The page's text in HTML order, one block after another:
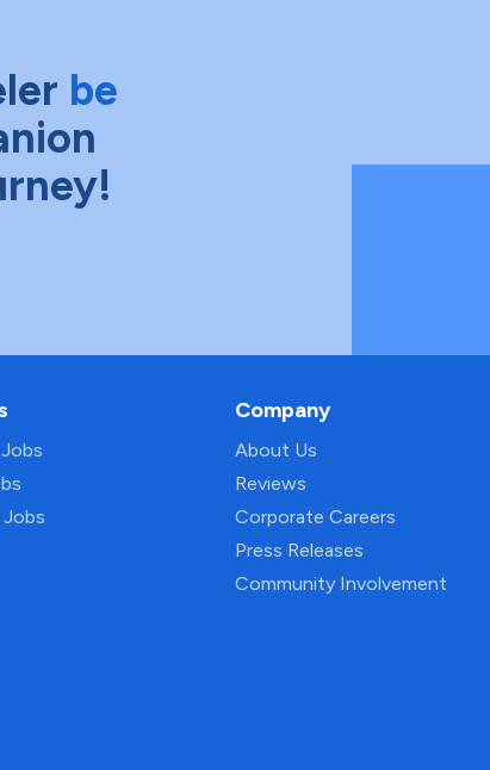
be
Jobs
Company
About Us
Reviews
Corporate Careers
Press Releases
Community Involvement